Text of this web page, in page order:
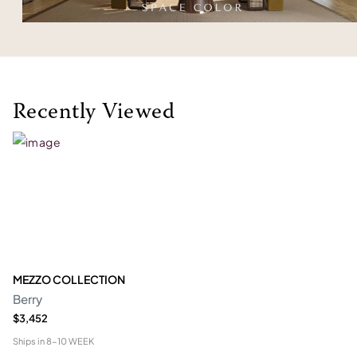
Recently Viewed
MEZZO COLLECTION
Berry
$3,452
Ships in8-10 WEEK